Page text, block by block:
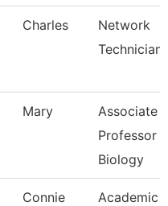
Charles
Network
Technician
Mary
Associate
Professor
Biology
Connie
Academic